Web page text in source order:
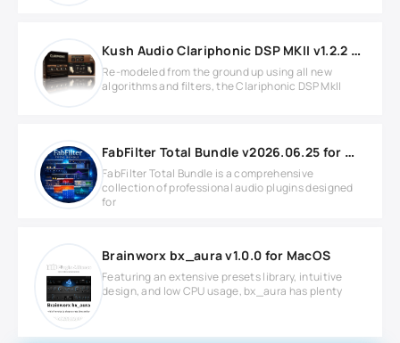
Kush Audio Clariphonic DSP MKII v1.2.2 Full version
Re-modeled from the ground up using all new
algorithms and filters, the Clariphonic DSP MkII
FabFilter Total Bundle v2026.06.25 for Windows
FabFilter Total Bundle is a comprehensive
collection of professional audio plugins designed
for
Brainworx bx_aura v1.0.0 for MacOS
Featuring an extensive presets library, intuitive
design, and low CPU usage, bx_aura has plenty